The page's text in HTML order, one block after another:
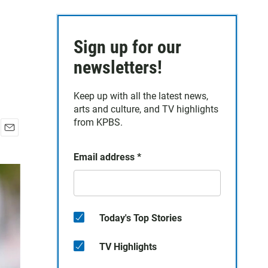
a
i
l
Sign up for our
newsletters!
Keep up with all the latest news,
arts and culture, and TV highlights
from KPBS.
Email address *
Today's Top Stories
TV Highlights